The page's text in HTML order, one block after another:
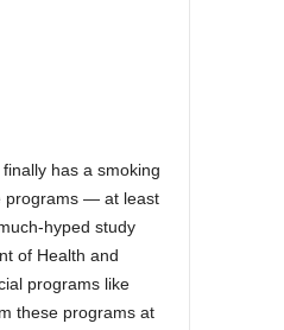
has a smoking
programs — at least
hyped study
of Health and
programs like
these programs at